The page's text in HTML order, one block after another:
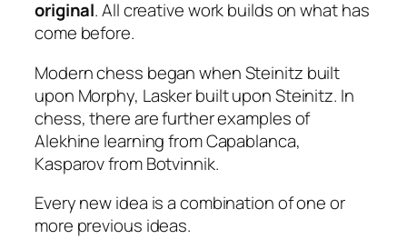
original. All creative work builds on what has
come before.
Modern chess began when Steinitz built
upon Morphy, Lasker built upon Steinitz. In
chess, there are further examples of
Alekhine learning from Capablanca,
Kasparov from Botvinnik.
Every new idea is a combination of one or
more previous ideas.